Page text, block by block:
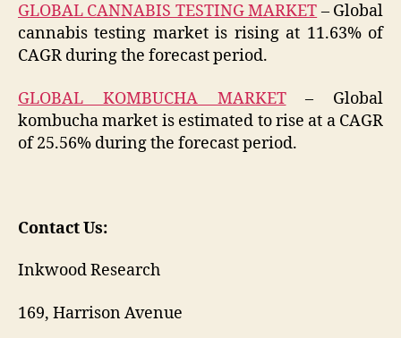
GLOBAL CANNABIS TESTING MARKET – Global
cannabis testing market is rising at 11.63% of
CAGR during the forecast period.
GLOBAL KOMBUCHA MARKET– Global
kombucha market is estimated to rise at a CAGR
of 25.56% during the forecast period.
Contact Us:
Inkwood Research
169, Harrison Avenue